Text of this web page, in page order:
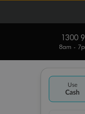
1300
8am -
Use
Cash